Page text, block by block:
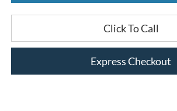
Click To Call
Express Checkout